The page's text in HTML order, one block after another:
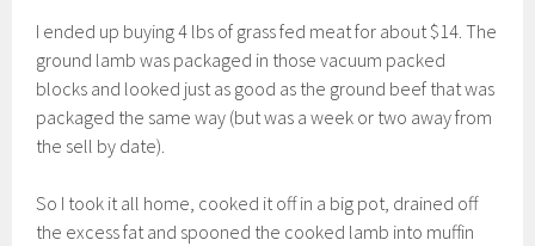
I ended up buying 4 lbs of grass fed meat for about $14. The
ground lamb was packaged in those vacuum packed
blocks and looked just as good as the ground beef that was
packaged the same way (but was a week or two away from
the sell by date).
So I took it all home, cooked it off in a big pot, drained off
the excess fat and spooned the cooked lamb into muffin